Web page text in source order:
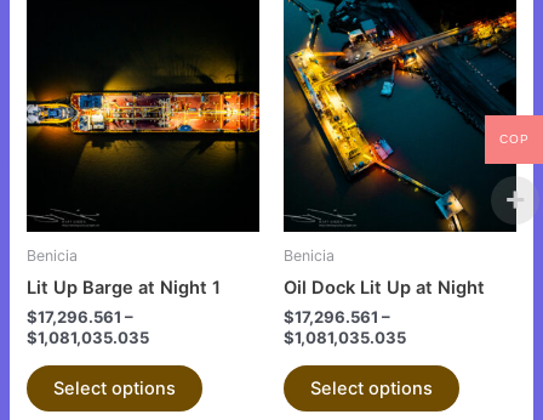
Benicia
Lit Up Barge at Night 1
$17,296.561 –
$1,081,035.035
Select options
has
multiple
variants.
The
page
Benicia
Oil Dock Lit Up at Night
$17,296.561 –
$1,081,035.035
Select options
This
product
has
multiple
variants.
options
may
on
page
COP